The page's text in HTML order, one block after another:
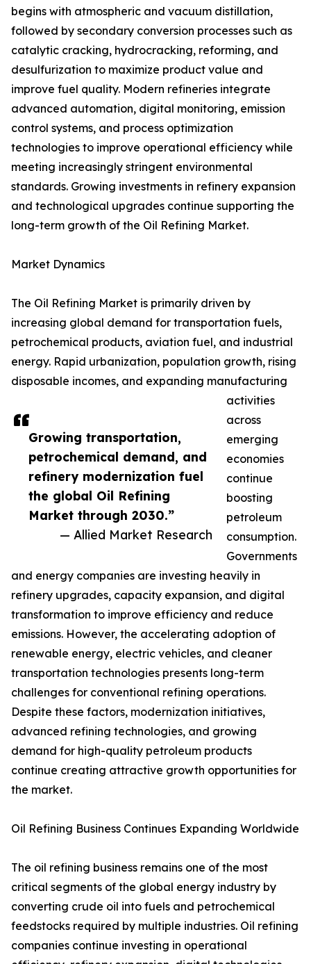
Growing transportation,
petrochemical demand, and
refinery modernization fuel
the global Oil Refining
Market through 2030.”
— Allied Market Research
begins with atmospheric and vacuum distillation,
followed by secondary conversion processes such as
catalytic cracking, hydrocracking, reforming, and
desulfurization to maximize product value and
improve fuel quality. Modern refineries integrate
advanced automation, digital monitoring, emission
control systems, and process optimization
technologies to improve operational efficiency while
meeting increasingly stringent environmental
standards. Growing investments in refinery expansion
and technological upgrades continue supporting the
long-term growth of the Oil Refining Market.
Market Dynamics
The Oil Refining Market is primarily driven by
increasing global demand for transportation fuels,
petrochemical products, aviation fuel, and industrial
energy. Rapid urbanization, population growth, rising
disposable incomes, and expanding manufacturing
activities
across
emerging
economies
continue
boosting
petroleum
consumption.
Governments
and energy companies are investing heavily in
refinery upgrades, capacity expansion, and digital
transformation to improve efficiency and reduce
emissions. However, the accelerating adoption of
renewable energy, electric vehicles, and cleaner
transportation technologies presents long-term
challenges for conventional refining operations.
Despite these factors, modernization initiatives,
advanced refining technologies, and growing
demand for high-quality petroleum products
continue creating attractive growth opportunities for
the market.
Oil Refining Business Continues Expanding Worldwide
The oil refining business remains one of the most
critical segments of the global energy industry by
converting crude oil into fuels and petrochemical
feedstocks required by multiple industries. Oil refining
companies continue investing in operational